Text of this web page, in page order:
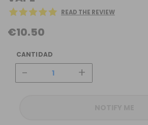
READ THE REVIEW
€10.50
CANTIDAD
- +